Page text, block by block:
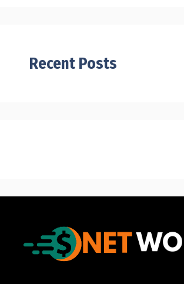
Recent Posts